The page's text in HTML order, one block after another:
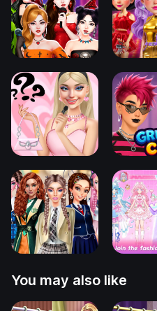
You may also like